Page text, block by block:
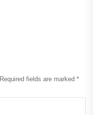
Required fields are marked *